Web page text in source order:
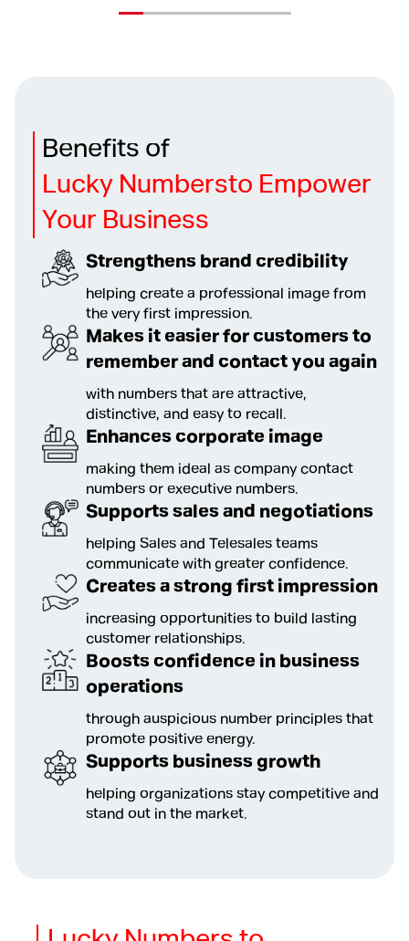
Benefits of
Lucky Numbersto Empower
Your Business
Strengthens brand credibility
helping create a professional image from
the very first impression.
Makes it easier for customers to
remember and contact you again
with numbers that are attractive,
distinctive, and easy to recall.
Enhances corporate image
making them ideal as company contact
numbers or executive numbers.
Supports sales and negotiations
helping Sales and Telesales teams
communicate with greater confidence.
Creates a strong first impression
increasing opportunities to build lasting
customer relationships.
Boosts confidence in business
operations
through auspicious number principles that
promote positive energy.
Supports business growth
helping organizations stay competitive and
stand out in the market.